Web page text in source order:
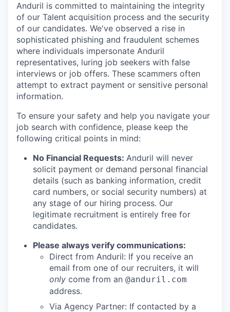
Anduril is committed to maintaining the integrity
of our Talent acquisition process and the security
of our candidates. We've observed a rise in
sophisticated phishing and fraudulent schemes
where individuals impersonate Anduril
representatives, luring job seekers with false
interviews or job offers. These scammers often
attempt to extract payment or sensitive personal
information.
To ensure your safety and help you navigate your
job search with confidence, please keep the
following critical points in mind:
No Financial Requests: Anduril will never
solicit payment or demand personal financial
details (such as banking information, credit
card numbers, or social security numbers) at
any stage of our hiring process. Our
legitimate recruitment is entirely free for
candidates.
Please always verify communications:
Direct from Anduril: If you receive an
email from one of our recruiters, it will
only come from an @anduril.com
address.
Via Agency Partner: If contacted by a